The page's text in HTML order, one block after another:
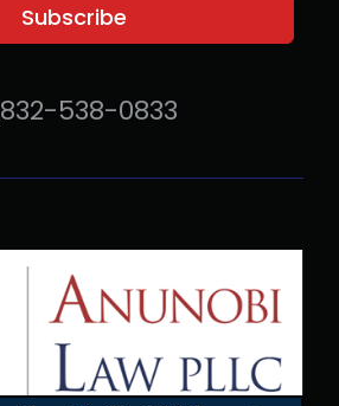
Subscribe
832-538-0833